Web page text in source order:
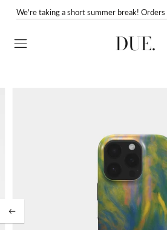
We're taking a short summer break!
DUE.